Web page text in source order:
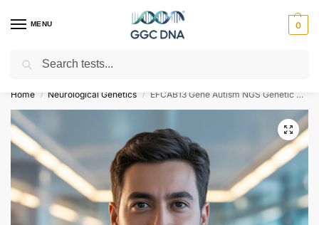
MENU 0
Empowering you with ⚡ accurate, trusted genetic answers
Home / Neurological Genetics / EFCAB13 Gene Autism NGS Genetic DNA Test